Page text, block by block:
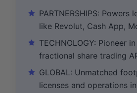
PARTNERSHIPS: Powers
like Revolut, Cash App,
TECHNOLOGY: Pioneer
fractional share trading
GLOBAL: Unmatched
licenses and operations